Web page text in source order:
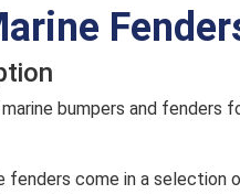
bumpers and fenders
fenders come in a